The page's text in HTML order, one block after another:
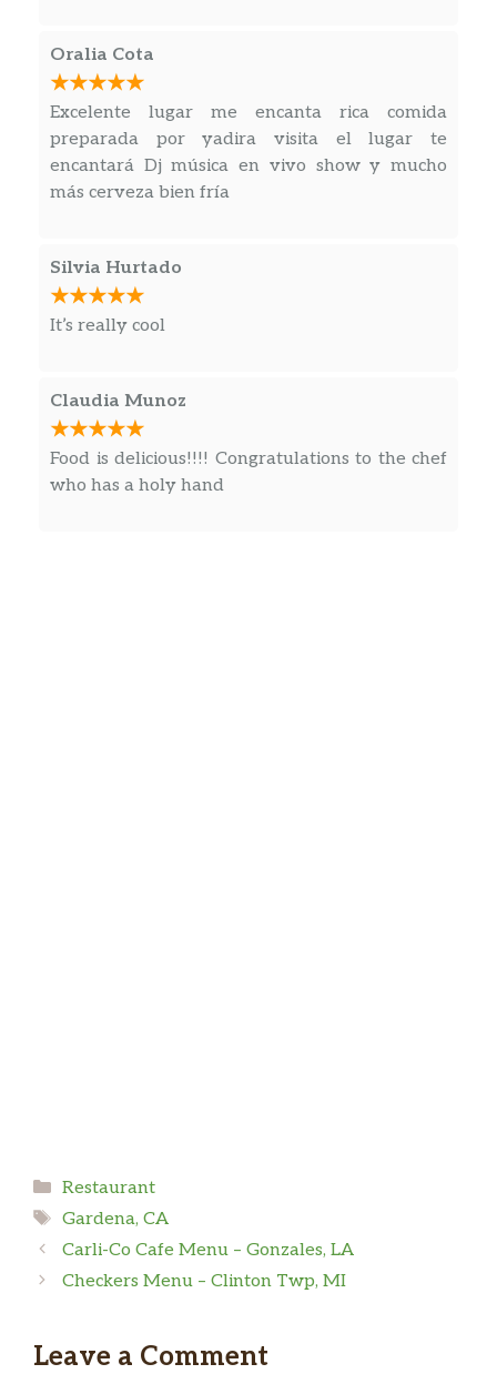
Oralia Cota
Excelente lugar me encanta rica comida
preparada por yadira visita el lugar te
encantará Dj música en vivo show y mucho
más cerveza bien fría
Silvia Hurtado
It’s really cool
Claudia Munoz
Food is delicious!!!! Congratulations to the chef
who has a holy hand
Categories
Restaurant
Tags
Gardena, CA
Carli-Co Cafe Menu – Gonzales, LA
Checkers Menu – Clinton Twp, MI
Leave a Comment